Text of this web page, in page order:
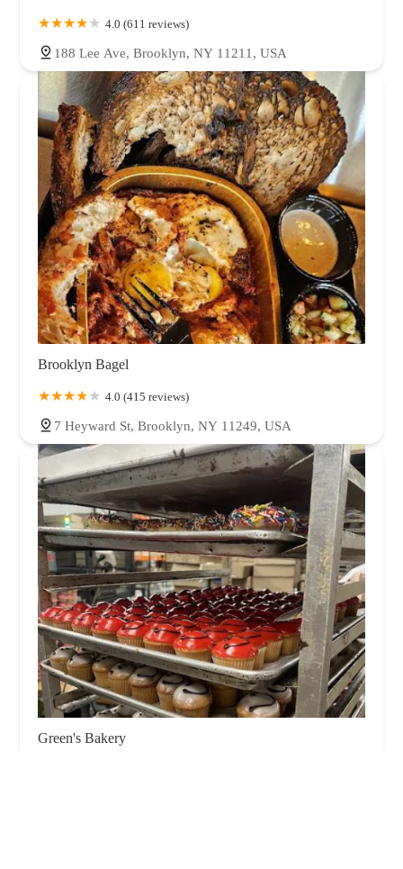
4.0 (611 reviews)
188 Lee Ave, Brooklyn, NY 11211, USA
Brooklyn Bagel
4.0 (415 reviews)
7 Heyward St, Brooklyn, NY 11249, USA
Green's Bakery